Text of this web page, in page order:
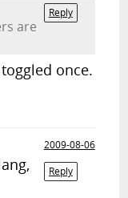
Reply
are
once.
2009-08-06
Reply